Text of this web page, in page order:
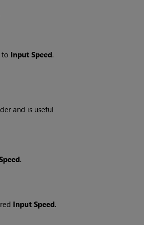
Input Speed.
and is useful
.
Input Speed.